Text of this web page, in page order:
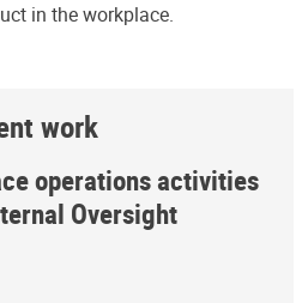
in the workplace.
work
operations activities
Oversight